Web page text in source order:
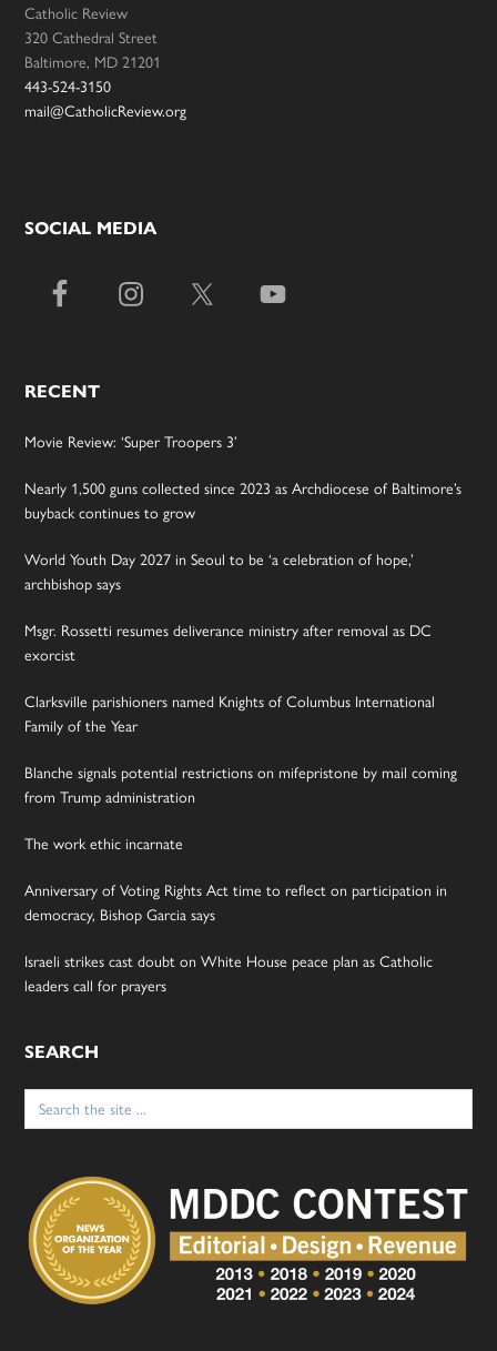
Catholic Review
320 Cathedral Street
Baltimore, MD 21201
443-524-3150
mail@CatholicReview.org
SOCIAL MEDIA
RECENT
Movie Review: ‘Super Troopers 3’
Nearly 1,500 guns collected since 2023 as Archdiocese of Baltimore’s
buyback continues to grow
World Youth Day 2027 in Seoul to be ‘a celebration of hope,’
archbishop says
Msgr. Rossetti resumes deliverance ministry after removal as DC
exorcist
Clarksville parishioners named Knights of Columbus International
Family of the Year
Blanche signals potential restrictions on mifepristone by mail coming
from Trump administration
The work ethic incarnate
Anniversary of Voting Rights Act time to reflect on participation in
democracy, Bishop Garcia says
Israeli strikes cast doubt on White House peace plan as Catholic
leaders call for prayers
SEARCH
Search
for: